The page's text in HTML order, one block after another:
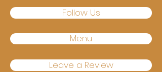
Follow Us
Menu
Leave a Review